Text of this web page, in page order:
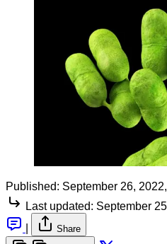
Published: September 26,
Last updated: September
Share